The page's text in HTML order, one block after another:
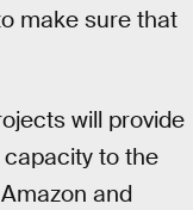
make sure that
will provide
to the
and